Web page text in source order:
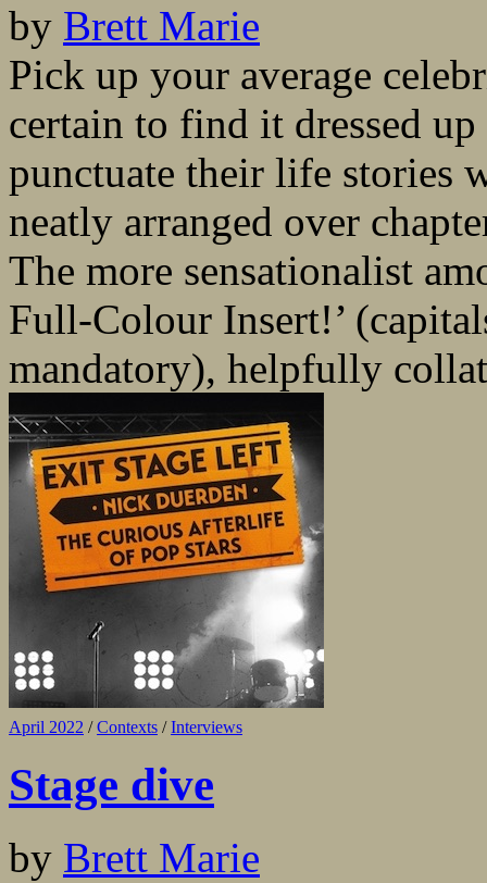
by Brett Marie
Pick up your average
certain to find it dressed
punctuate their life stories
neatly arranged over
The more sensationalist
Full-Colour Insert!’
mandatory), helpfully
April 2022 /Contexts /Interviews
Stage dive
by Brett Marie